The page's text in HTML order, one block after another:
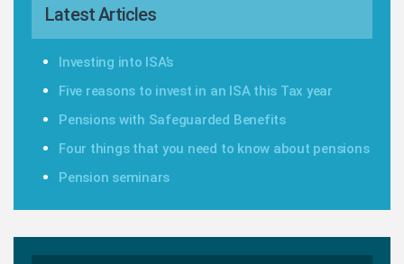
Latest Articles
Investing into ISA’s
Five reasons to invest in an ISA this Tax year
Pensions with Safeguarded Benefits
Four things that you need to know about pensions
Pension seminars